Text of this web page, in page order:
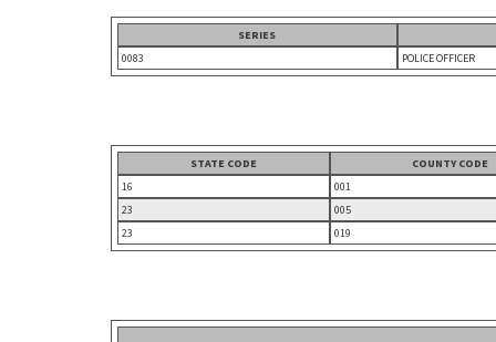
SERIES
0083
POLICE OFFICER
STATE CODE
COUNTY CODE
16
001
23
005
23
019